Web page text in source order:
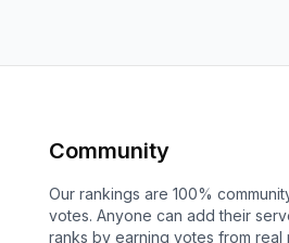
Community
Our rankings are 100%
votes. Anyone can add their
ranks by earning votes from real